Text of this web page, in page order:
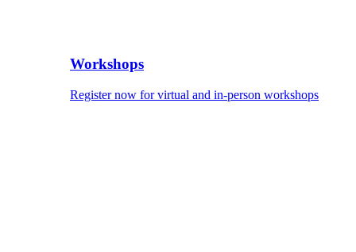
Workshops
Register now for virtual and in-person workshops